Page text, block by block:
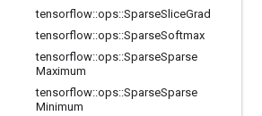
tensorflow::ops::SparseSliceGrad
tensorflow::ops::SparseSoftmax
tensorflow::ops::SparseSparse
Maximum
tensorflow::ops::SparseSparse
Minimum